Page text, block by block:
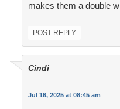
makes them a double
POST REPLY
Cindi
Jul 16, 2025 at 08:45 am